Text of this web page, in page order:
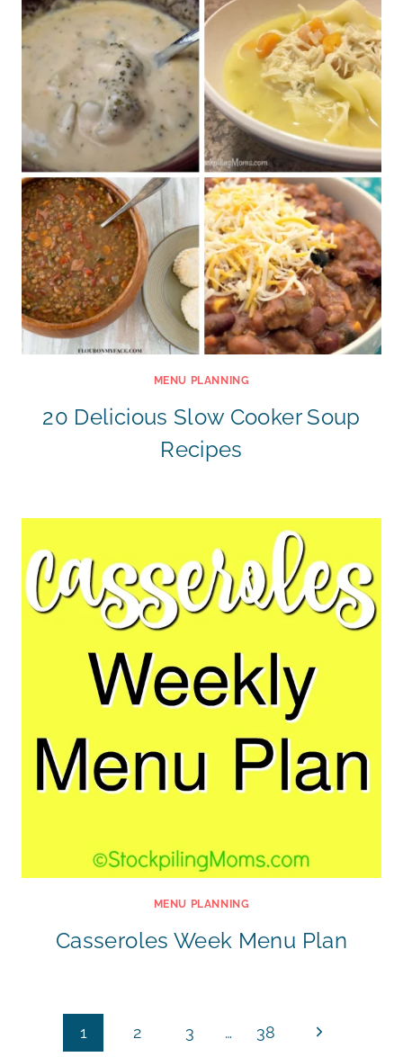
MENU PLANNING
20 Delicious Slow Cooker Soup
Recipes
MENU PLANNING
Casseroles Week Menu Plan
Page
1 2 3 … 38 Next